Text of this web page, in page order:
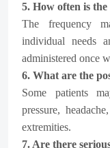
5. How often is
The frequency
individual needs
administered once
6. What are the
Some patients
pressure,
extremities.
7. Are there